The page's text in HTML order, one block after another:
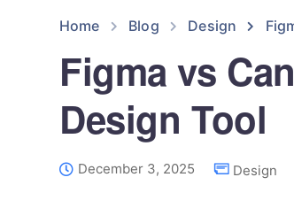
Home Blog Design
Figma vs
Design Tool
December 3, 2025 Design